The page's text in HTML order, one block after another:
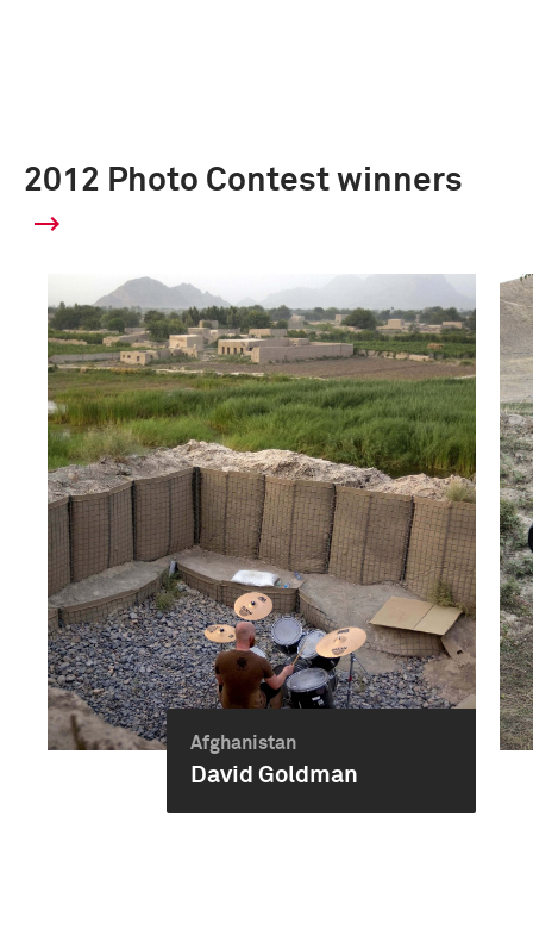
2012 Photo Contest winners
Afghanistan
David Goldman